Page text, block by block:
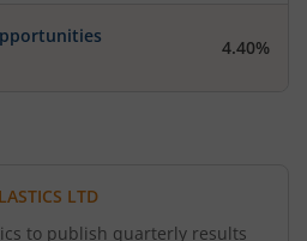
4.40%
LTD
to publish quarterly results